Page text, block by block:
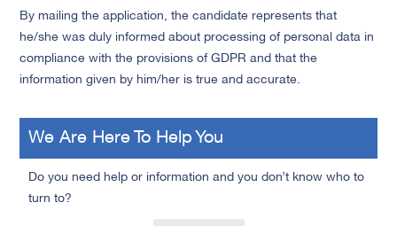
By mailing the application, the candidate represents that
he/she was duly informed about processing of personal data in
compliance with the provisions of GDPR and that the
information given by him/her is true and accurate.
We Are Here To Help You
Do you need help or information and you don’t know who to
turn to?